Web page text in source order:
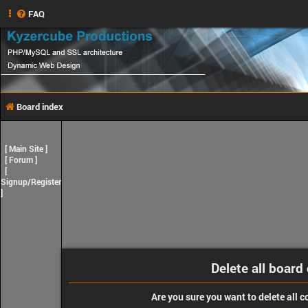
FAQ
Board index
[Main Site]
[Forum]
[
Signup/Register
]
Delete all board
Are you sure you want to delete all